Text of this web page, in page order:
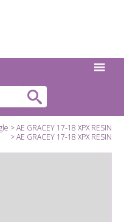
AE GRACEY 17-18 XPX RESIN
AE GRACEY 17-18 XPX RESIN